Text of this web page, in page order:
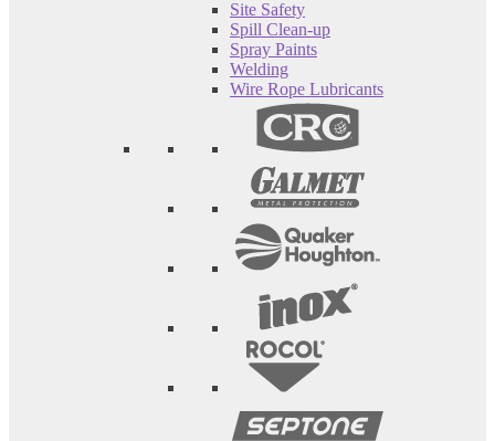
Site Safety
Spill Clean-up
Spray Paints
Welding
Wire Rope Lubricants